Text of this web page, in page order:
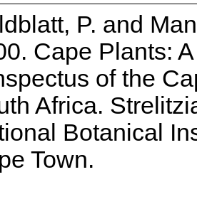
P. and
Cape Plants: A
of the
Africa.
Botanical
Town.